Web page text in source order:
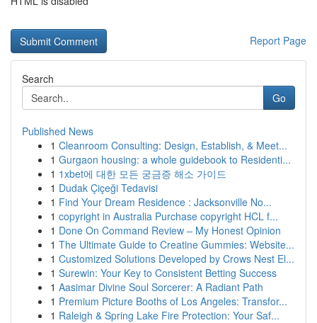
Report Page
Search
Go
Published News
1 Cleanroom Consulting: Design, Establish, & Meet...
1 Gurgaon housing: a whole guidebook to Residenti...
1 1xbet에 대한 모든 궁금증 해소 가이드
1 Dudak Çiçeği Tedavisi
1 Find Your Dream Residence : Jacksonville No...
1 copyright in Australia Purchase copyright HCL f...
1 Done On Command Review – My Honest Opinion
1 The Ultimate Guide to Creatine Gummies: Website...
1 Customized Solutions Developed by Crows Nest El...
1 Surewin: Your Key to Consistent Betting Success
1 Aasimar Divine Soul Sorcerer: A Radiant Path
1 Premium Picture Booths of Los Angeles: Transfor...
1 Raleigh & Spring Lake Fire Protection: Your Saf...